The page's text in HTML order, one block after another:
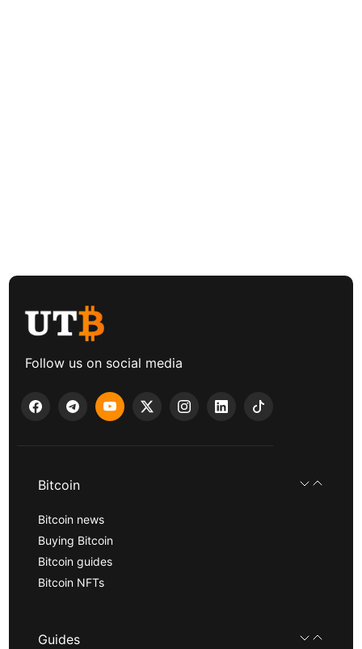
Follow us on social media
Bitcoin
Bitcoin news
Buying Bitcoin
Bitcoin guides
Bitcoin NFTs
Guides